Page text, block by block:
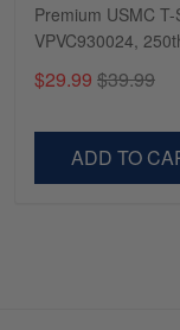
Premium USMC T-
VPVC930024,
Shirt, Gifts For
$29.99 $39.99
ADD TO